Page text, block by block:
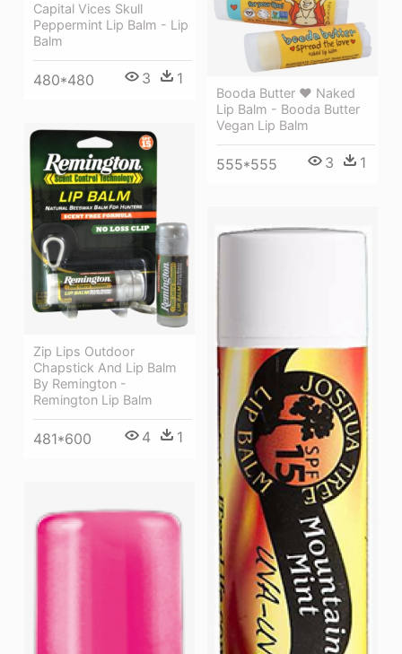
Capital Vices Skull
Peppermint Lip Balm - Lip
Balm
480*480 3 1
Booda Butter ❤ Naked
Lip Balm - Booda Butter
Vegan Lip Balm
555*555 3 1
Zip Lips Outdoor
Chapstick And Lip Balm
By Remington -
Remington Lip Balm
481*600 4 1